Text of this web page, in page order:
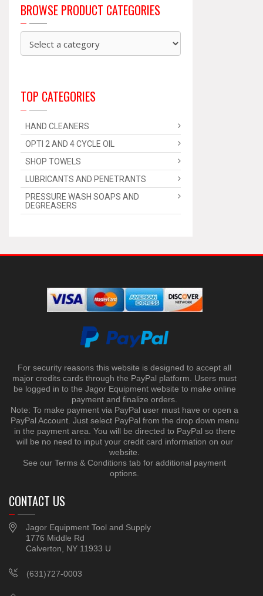
BROWSE PRODUCT CATEGORIES
TOP CATEGORIES
HAND CLEANERS
OPTI 2 AND 4 CYCLE OIL
SHOP TOWELS
LUBRICANTS AND PENETRANTS
PRESSURE WASH SOAPS AND
DEGREASERS
For security reasons this website is designed to accept all
major credits cards through the PayPal platform. Users must
be logged in to the Jagor Equipment website to make online
payment and finalize orders.
Note: To make payment via PayPal user must have or open a
PayPal Account. Just select PayPal from the drop down menu
in the payment area. You will be directed to PayPal so there
will be no need to input your credit card information on our
website.
See our Terms & Conditions tab for additional payment
options.
CONTACT US
Jagor Equipment Tool and Supply
1776 Middle Rd
Calverton, NY 11933 U
(631)727-0003